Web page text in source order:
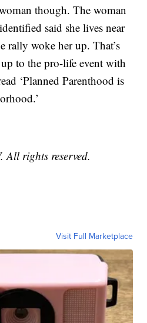
though. The woman
said she lives near
rally woke her up. That’s
to the pro-life event with
‘Planned Parenthood is
rights reserved.
Visit Full Marketplace